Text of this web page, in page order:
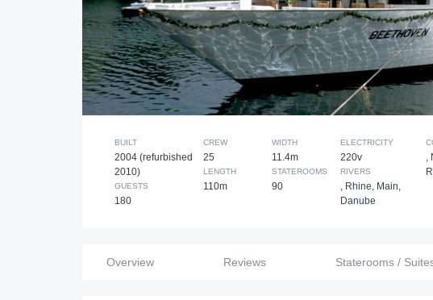
BUILT
2004 (refurbished
2010)
GUESTS
180
CREW
25
LENGTH
110m
WIDTH
11.4m
STATEROOMS
90
ELECTRICITY
220v
RIVERS
, Rhine, Main,
Danube
,
Overview Reviews Staterooms /